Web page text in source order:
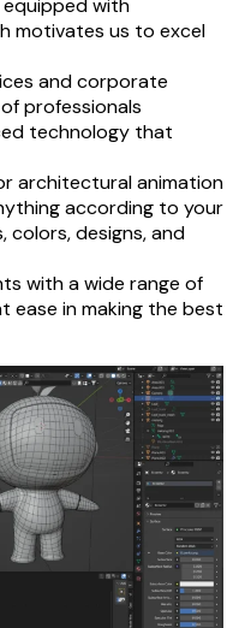
equipped with
motivates us to excel
and corporate
professionals
technology that
architectural animation
according to your
designs, and
with a wide range of
ease in making the best